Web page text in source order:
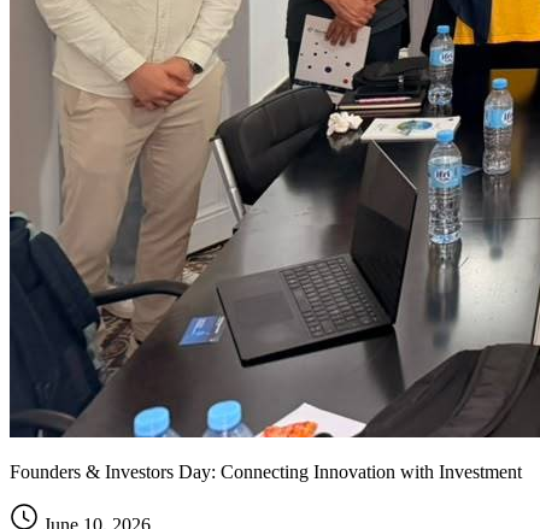
Founders & Investors Day: Connecting Innovation with Investment
June 10, 2026